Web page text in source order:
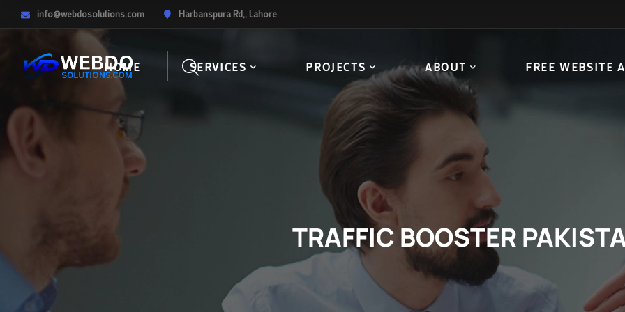
info@webdosolutions.com Harbanspura Rd,, Lahore
HOME SERVICES PROJECTS ABOUT FREE WEBSITE
TRAFFIC BOOSTER